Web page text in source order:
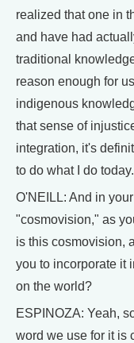
realized that one in
and have had
traditional
reason enough for
indigenous
that sense of
integration, it's
to do what I do today.
O'NEILL: And in
"cosmovision," as
is this cosmovision,
you to incorporate it
on the world?
ESPINOZA: Yeah,
word we use for it is